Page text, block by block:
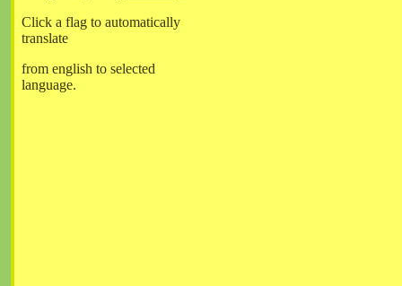
Click a flag to automatically
translate
from english to selected
language.